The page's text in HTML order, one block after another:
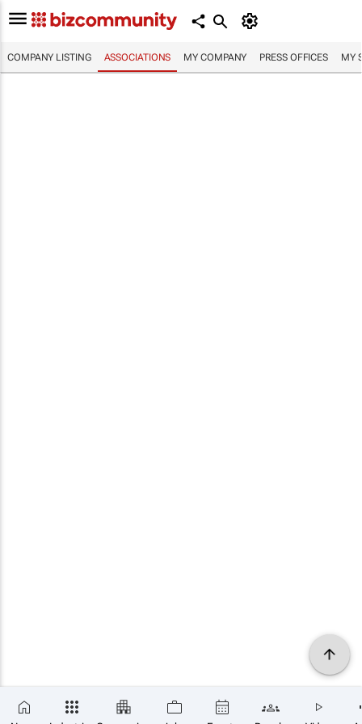
COMPANY LISTING ASSOCIATIONS MY COMPANY PRESS OFFICES MY